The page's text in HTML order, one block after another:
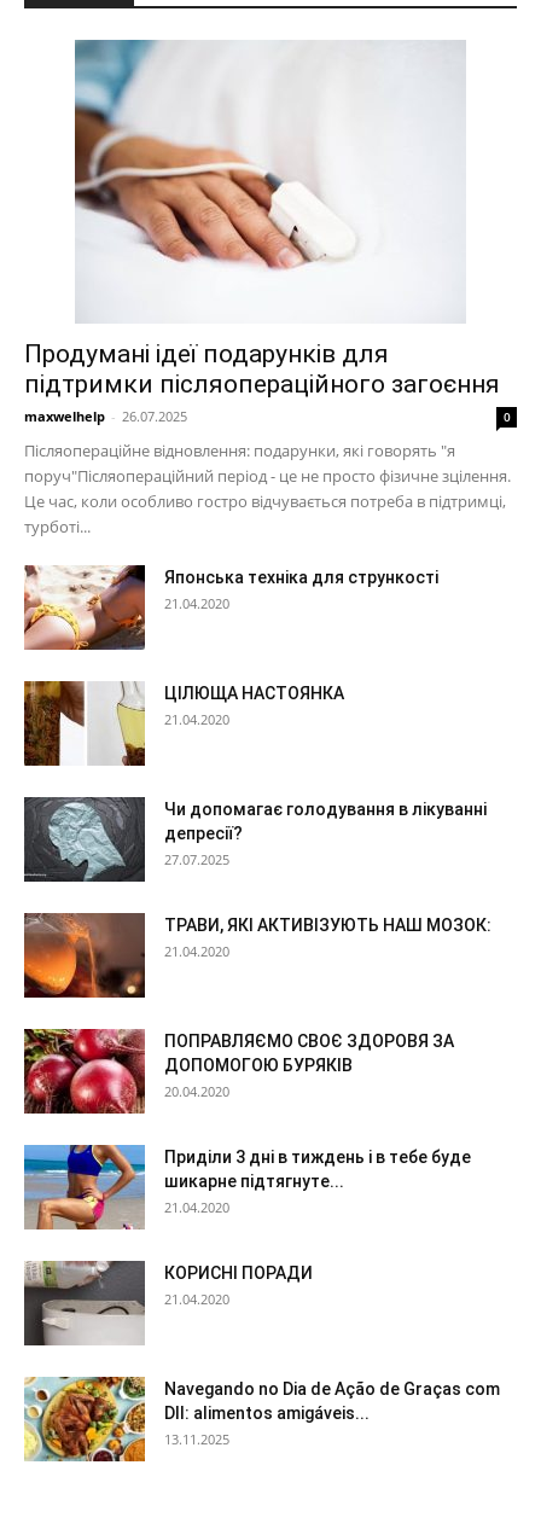
Продумані ідеї подарунків для
підтримки післяопераційного загоєння
maxwelhelp - 26.07.2025 0
Післяопераційне відновлення: подарунки, які говорять "я
поруч"Післяопераційний період - це не просто фізичне зцілення.
Це час, коли особливо гостро відчувається потреба в підтримці,
турботі...
Японська техніка для стрункості
21.04.2020
ЦІЛЮЩА НАСТОЯНКА
21.04.2020
Чи допомагає голодування в лікуванні
депресії?
27.07.2025
ТРАВИ, ЯКІ АКТИВІЗУЮТЬ НАШ МОЗОК:
21.04.2020
ПОПРАВЛЯЄМО СВОЄ ЗДОРОВЯ ЗА
ДОПОМОГОЮ БУРЯКІВ
20.04.2020
Приділи 3 дні в тиждень і в тебе буде
шикарне підтягнуте...
21.04.2020
КОРИСНІ ПОРАДИ
21.04.2020
Navegando no Dia de Ação de Graças com
DII: alimentos amigáveis...
13.11.2025